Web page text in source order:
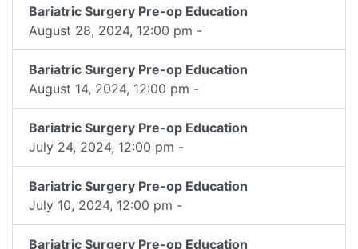
Bariatric Surgery Pre-op Education
August 28, 2024, 12:00 pm -
Bariatric Surgery Pre-op Education
August 14, 2024, 12:00 pm -
Bariatric Surgery Pre-op Education
July 24, 2024, 12:00 pm -
Bariatric Surgery Pre-op Education
July 10, 2024, 12:00 pm -
Bariatric Surgery Pre-op Education